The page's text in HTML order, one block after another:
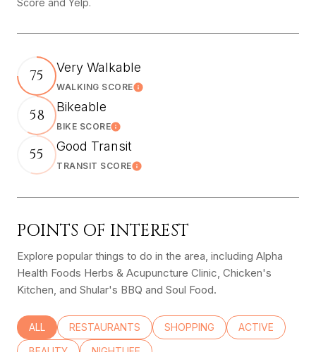
75 Very Walkable
WALKING SCORELearn More
58 Bikeable
BIKE SCORELearn More
55 Good Transit
TRANSIT SCORELearn More
POINTS OF INTEREST
Explore popular things to do in the area, including Alpha
Health Foods Herbs & Acupuncture Clinic, Chicken's
Kitchen, and Shular's BBQ and Soul Food.
SEARCH BUSINESSES RELATED TO
ALL SEARCH BUSINESSES RELATED TO
RESTAURANTS SEARCH BUSINESSES RELATED
SHOPPING SEARCH
ACTIVE